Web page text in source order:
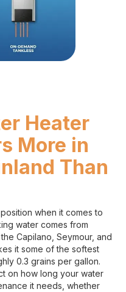
Heater
More in
Than
when it comes to
water comes from
Capilano, Seymour, and
it some of the softest
0.3 grains per gallon.
on how long your water
it needs, whether